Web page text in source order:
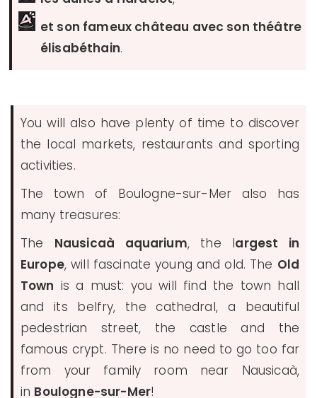
et son fameux château avec son théâtre
élisabéthain.
You will also have plenty of time to discover
the local markets, restaurants and sporting
activities.
The town of Boulogne-sur-Mer also has
many treasures:
The Nausicaà aquarium, the largest in
Europe, will fascinate young and old. The Old
Town is a must: you will find the town hall
and its belfry, the cathedral, a beautiful
pedestrian street, the castle and the
famous crypt. There is no need to go too far
from your family room near Nausicaà,
in Boulogne-sur-Mer!